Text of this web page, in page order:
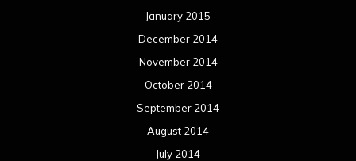
January 2015
December 2014
November 2014
October 2014
September 2014
August 2014
July 2014